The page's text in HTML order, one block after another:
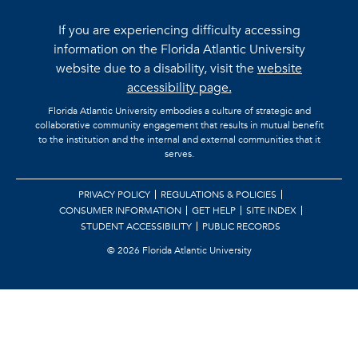
If you are experiencing difficulty accessing
information on the Florida Atlantic University
website due to a disability, visit thewebsite
accessibility page.
Florida Atlantic University embodies a culture of strategic and
collaborative community engagement that results in mutual benefit
to the institution and the internal and external communities that it
serves.
PRIVACY POLICY
REGULATIONS & POLICIES
CONSUMER INFORMATION
GET HELP
SITE INDEX
STUDENT ACCESSIBILITY
PUBLIC RECORDS
©2026 Florida Atlantic University